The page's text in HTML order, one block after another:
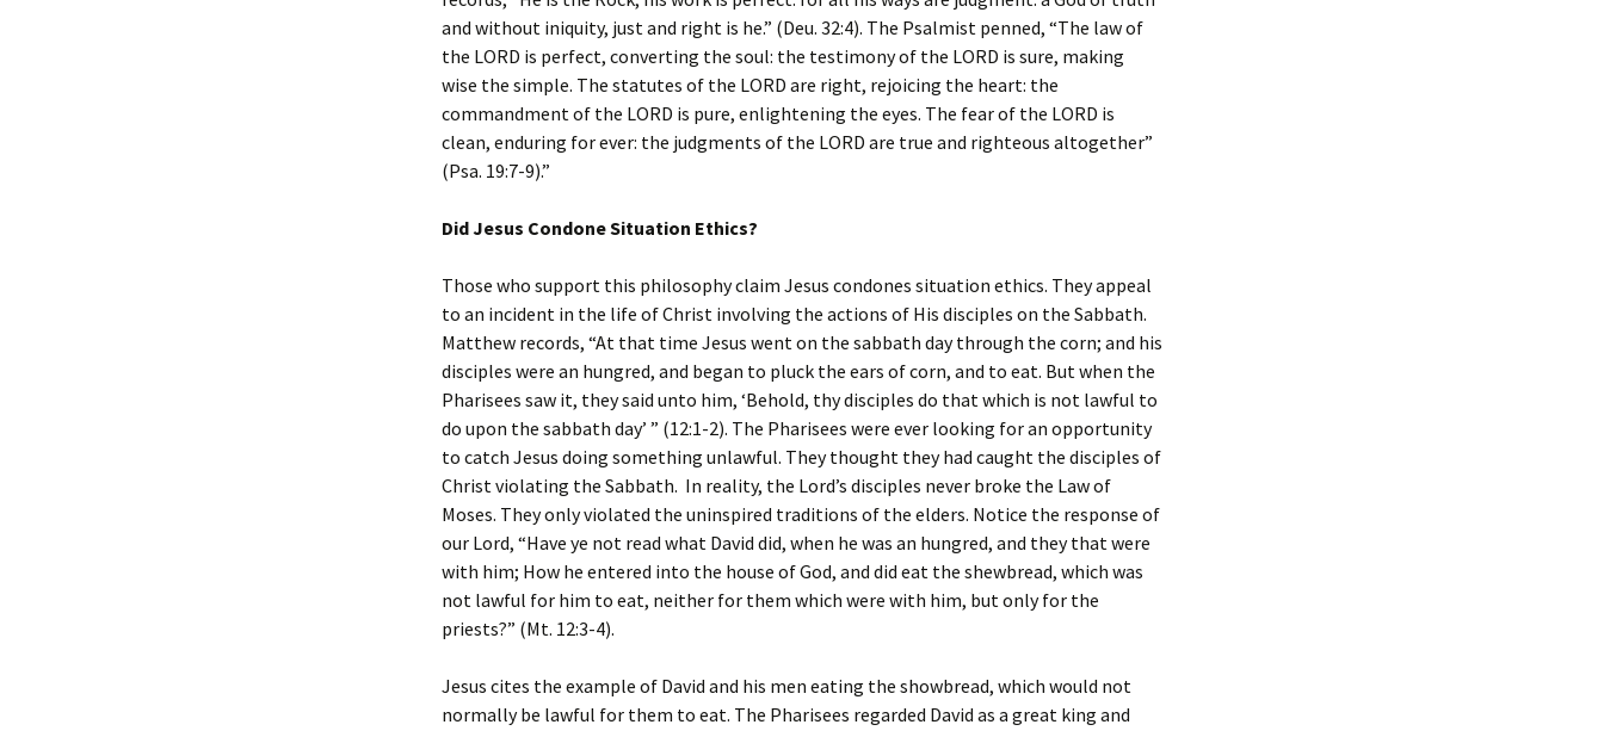
and without iniquity, just and right is he.” (Deu. 32:4). The Psalmist penned, “The law of
the LORD is perfect, converting the soul: the testimony of the LORD is sure, making
wise the simple. The statutes of the LORD are right, rejoicing the heart: the
commandment of the LORD is pure, enlightening the eyes. The fear of the LORD is
clean, enduring for ever: the judgments of the LORD are true and righteous altogether”
(Psa. 19:7-9).”
Did Jesus Condone Situation Ethics?
Those who support this philosophy claim Jesus condones situation ethics. They appeal
to an incident in the life of Christ involving the actions of His disciples on the Sabbath.
Matthew records, “At that time Jesus went on the sabbath day through the corn; and his
disciples were an hungred, and began to pluck the ears of corn, and to eat. But when the
Pharisees saw it, they said unto him, ‘Behold, thy disciples do that which is not lawful to
do upon the sabbath day’ ” (12:1-2). The Pharisees were ever looking for an opportunity
to catch Jesus doing something unlawful. They thought they had caught the disciples of
Christ violating the Sabbath. In reality, the Lord’s disciples never broke the Law of
Moses. They only violated the uninspired traditions of the elders. Notice the response of
our Lord, “Have ye not read what David did, when he was an hungred, and they that were
with him; How he entered into the house of God, and did eat the shewbread, which was
not lawful for him to eat, neither for them which were with him, but only for the
priests?” (Mt. 12:3-4).
Jesus cites the example of David and his men eating the showbread, which would not
normally be lawful for them to eat. The Pharisees regarded David as a great king and